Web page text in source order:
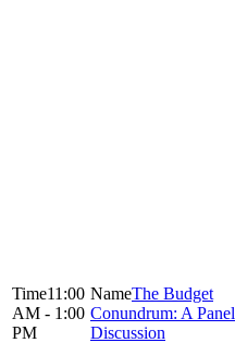
11:00
AM - 1:00
PM
The Budget
Conundrum: A Panel
Discussion